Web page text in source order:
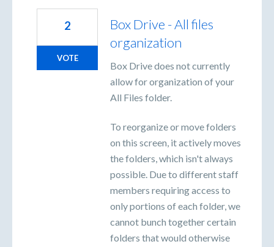
Box Drive - All files
organization
Box Drive does not currently
allow for organization of your
All Files folder.
To reorganize or move folders
on this screen, it actively moves
the folders, which isn't always
possible. Due to different staff
members requiring access to
only portions of each folder, we
cannot bunch together certain
folders that would otherwise
2
VOTE